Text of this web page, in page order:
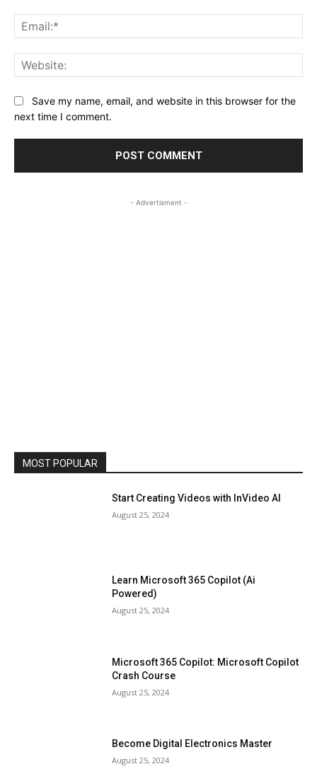
Save my name, email, and website in this browser for the
next time I comment.
- Advertisment -
MOST POPULAR
Start Creating Videos with InVideo AI
August 25, 2024
Learn Microsoft 365 Copilot (Ai
Powered)
August 25, 2024
Microsoft 365 Copilot: Microsoft Copilot
Crash Course
August 25, 2024
Become Digital Electronics Master
August 25, 2024